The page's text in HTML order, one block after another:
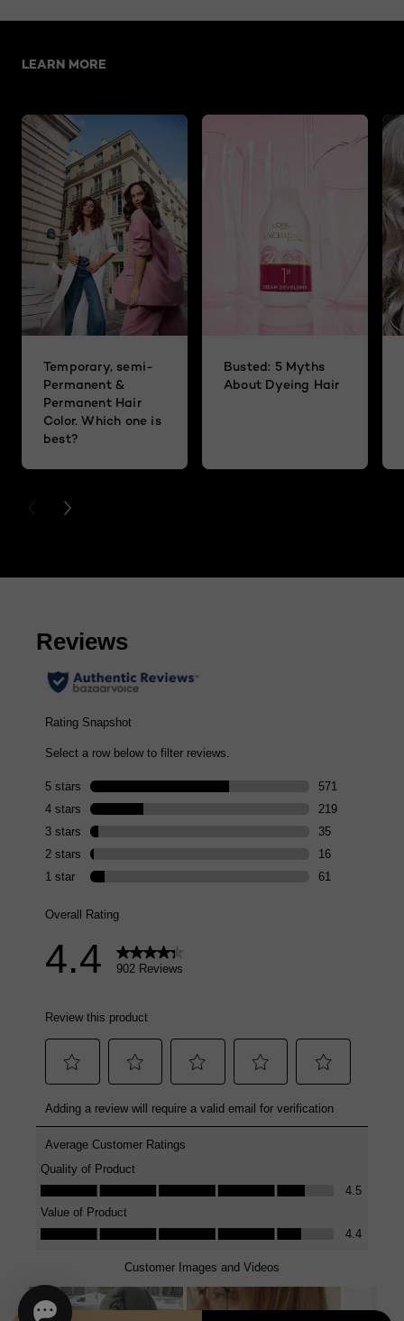
LEARN MORE
Temporary, semi-
Permanent &
Permanent Hair
Color. Which one is
best?
Busted: 5 Myths
About Dyeing Hair
PREVIOUS CARD
NEXT CARD